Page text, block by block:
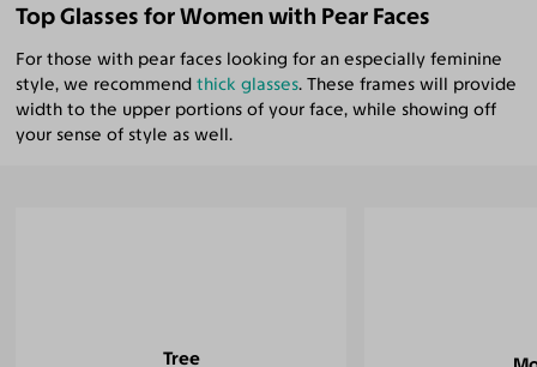
Top Glasses for Women with Pear Faces
For those with pear faces looking for an especially feminine
style, we recommendthick glasses. These frames will provide
width to the upper portions of your face, while showing off
your sense of style as well.
Tree